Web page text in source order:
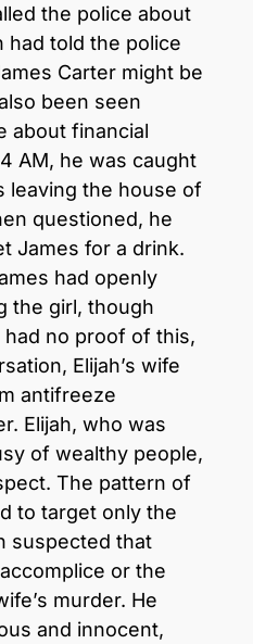
the police about
had told the police
Carter might be
been seen
about financial
AM, he was caught
leaving the house of
questioned, he
James for a drink.
had openly
the girl, though
no proof of this,
Elijah’s wife
antifreeze
Elijah, who was
of wealthy people,
The pattern of
to target only the
suspected that
or the
murder. He
and innocent,